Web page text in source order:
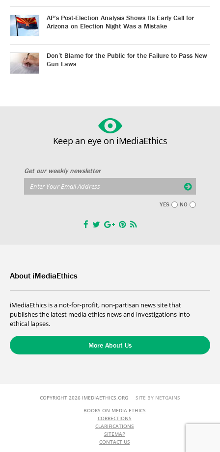
AP’s Post-Election Analysis Shows Its Early Call for
Arizona on Election Night Was a Mistake
Don’t Blame for the Public for the Failure to Pass New
Gun Laws
Keep an eye on iMediaEthics
Get our weekly newsletter
YES NO
About iMediaEthics
iMediaEthics is a not-for-profit, non-partisan news site that
publishes the latest media ethics news and investigations into
ethical lapses.
More About Us
COPYRIGHT 2026 IMEDIAETHICS.ORG SITE BY NETGAINS
BOOKS ON MEDIA ETHICS
CORRECTIONS
CLARIFICATIONS
SITEMAP
CONTACT US